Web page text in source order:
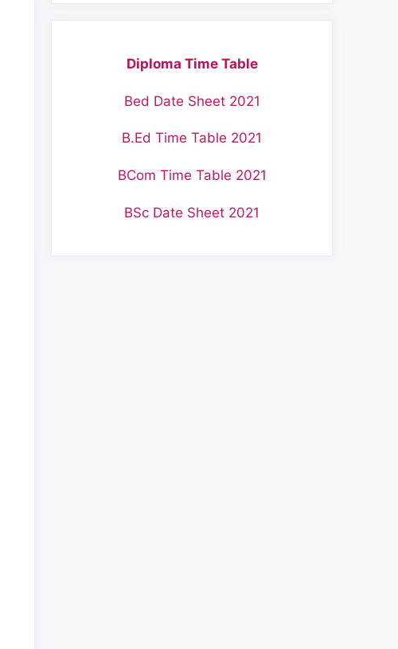
Diploma Time Table
Bed Date Sheet 2021
B.Ed Time Table 2021
BCom Time Table 2021
BSc Date Sheet 2021